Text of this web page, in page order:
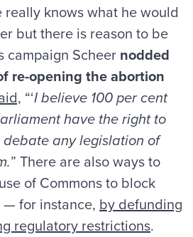
really knows what he would
but there is reason to be
campaign Scheer nodded
re-opening the abortion
“‘I believe 100 per cent
have the right to
any legislation of
” There are also ways to
of Commons to block
— for instance, by defunding
regulatory restrictions.